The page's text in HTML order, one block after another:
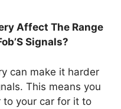
Affect The Range
Signals?
can make it harder
This means you
to your car for it to